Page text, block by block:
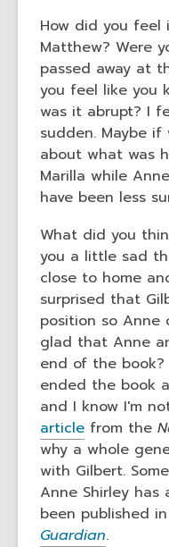
How did you
Matthew? Were
passed away at
you feel like you
was it abrupt? I
sudden. Maybe
about what was
Marilla while
have been less
What did you
you a little sad
close to home
surprised that
position so Anne
glad that Anne
end of the
ended the book
and I know I'm
article from the
why a whole
with Gilbert.
Anne Shirley
been published in
Guardian.